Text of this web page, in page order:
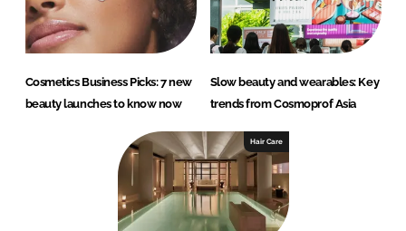
Cosmetics Business Picks: 7 new
beauty launches to know now
Slow beauty and wearables: Key
trends from Cosmoprof Asia
Hair Care